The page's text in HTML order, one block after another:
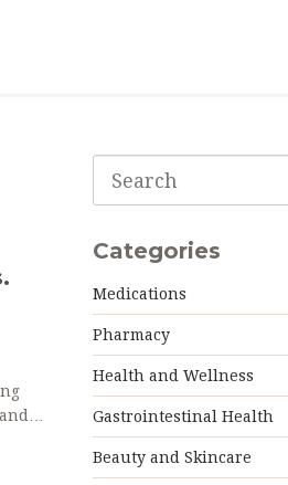
Categories
Medications
Pharmacy
Health and Wellness
Gastrointestinal Health
Beauty and Skincare